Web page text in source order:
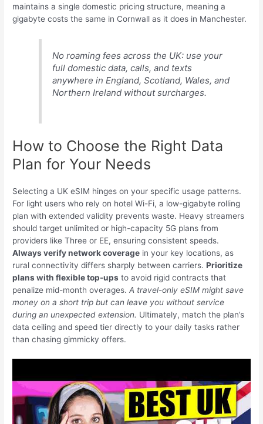
maintains a single domestic pricing structure, meaning a
gigabyte costs the same in Cornwall as it does in Manchester.
No roaming fees across the UK: use your
full domestic data, calls, and texts
anywhere in England, Scotland, Wales, and
Northern Ireland without surcharges.
How to Choose the Right Data
Plan for Your Needs
Selecting a UK eSIM hinges on your specific usage patterns.
For light users who rely on hotel Wi-Fi, a low-gigabyte rolling
plan with extended validity prevents waste. Heavy streamers
should target unlimited or high-capacity 5G plans from
providers like Three or EE, ensuring consistent speeds.
Always verify network coverage in your key locations, as
rural connectivity differs sharply between carriers.Prioritize
plans with flexible top-ups to avoid rigid contracts that
penalize mid-month overages.A travel-only eSIM might save
money on a short trip but can leave you without service
during an unexpected extension. Ultimately, match the plan’s
data ceiling and speed tier directly to your daily tasks rather
than chasing gimmicky offers.